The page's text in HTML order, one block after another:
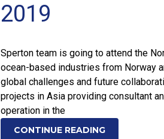
2019
Sperton team is going to attend the
ocean-based industries from Norway
global challenges and future
projects in Asia providing consultant
operation in the
CONTINUE READING